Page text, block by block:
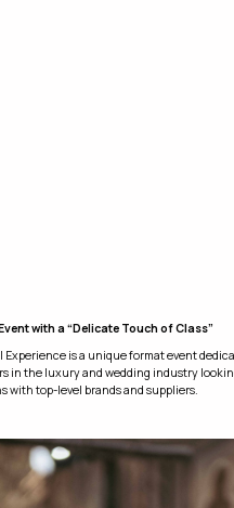
with a “Delicate Touch of Class”
Experience is a unique format event
in the luxury and wedding industry
with top-level brands and suppliers.